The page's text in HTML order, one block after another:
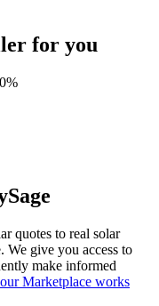
for you
quotes to real solar
We give you access to
make informed
Marketplace works